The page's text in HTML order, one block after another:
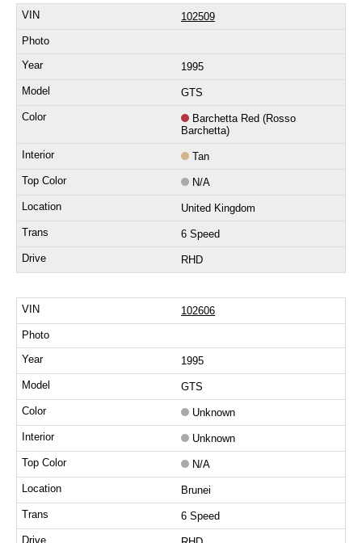
102509
1995
GTS
Barchetta Red (Rosso
Barchetta)
Tan
N/A
United Kingdom
6 Speed
RHD
102606
1995
GTS
Unknown
Unknown
N/A
Brunei
6 Speed